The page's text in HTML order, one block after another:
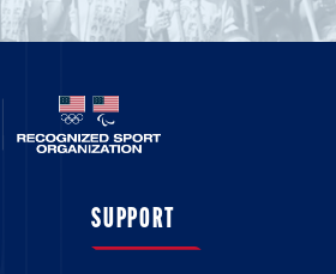
SUPPORT